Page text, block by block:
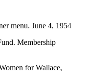
menu. June 4, 1954
Membership
for Wallace,